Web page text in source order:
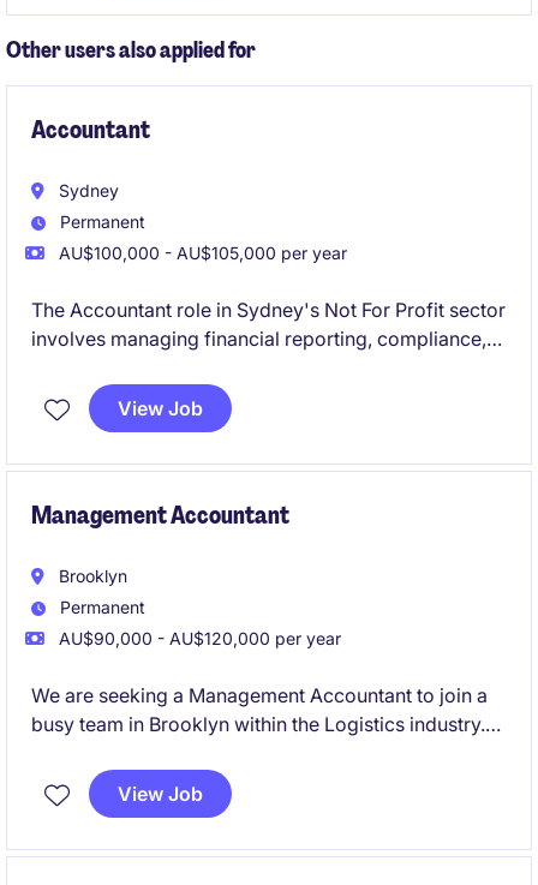
Other users also applied for
Accountant
Sydney
Permanent
AU$100,000 - AU$105,000 per year
The Accountant role in Sydney's Not For Profit sector
involves managing financial reporting, compliance,
contribute to meaningful work while applying your
expertise in Accounting & Finance.
View Job
Management Accountant
Brooklyn
Permanent
AU$90,000 - AU$120,000 per year
We are seeking a Management Accountant to join a
busy team in Brooklyn within the Logistics industry.
supporting decision-making processes through
accurate reporting and analysis
View Job